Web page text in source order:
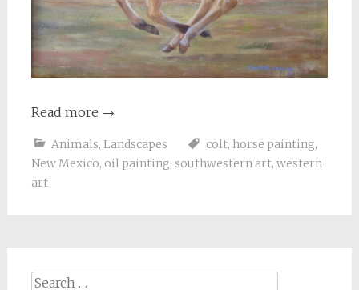
Read more →
Animals, Landscapes colt, horse painting,
New Mexico, oil painting, southwestern art, western
art
Search